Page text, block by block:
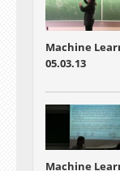
Machine
05.03.13
Machine